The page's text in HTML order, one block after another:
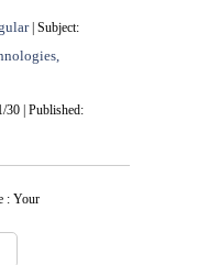
| Subject:
30 | Published:
: Your